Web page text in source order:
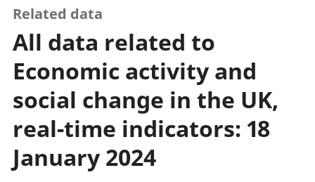
Y diwydiant
gweithgynhyrchu
a chynhyrchu
Y diwydiant
manwethu
twristiaeth
Gwerth
Ychwanegol Gros
Mynegeion
chwyddiant a
phrisiau
pensiynau ac
Related data
All data related to
Economic activity and
social change in the UK,
real-time indicators: 18
January 2024